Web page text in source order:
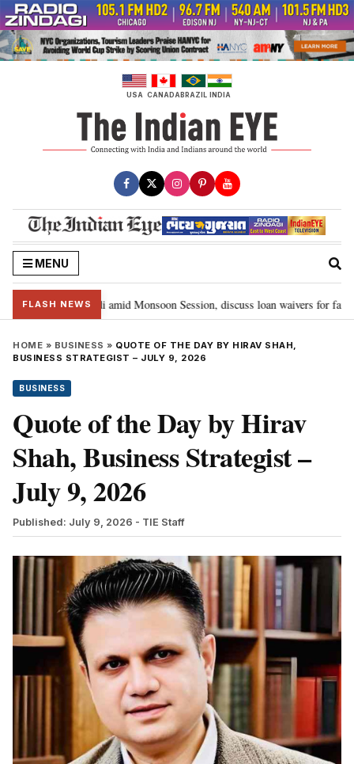
Skip
to
content
USA CANADABRAZIL INDIA
MENU
FLASH NEWS
meet PM Modi amid Monsoon Session, discuss loan waivers for farmers in
HOME » BUSINESS » QUOTE OF THE DAY BY HIRAV SHAH,
BUSINESS STRATEGIST – JULY 9, 2026
BUSINESS
Quote of the Day by Hirav
Shah, Business Strategist –
July 9, 2026
Published: July 9, 2026 - TIE Staff